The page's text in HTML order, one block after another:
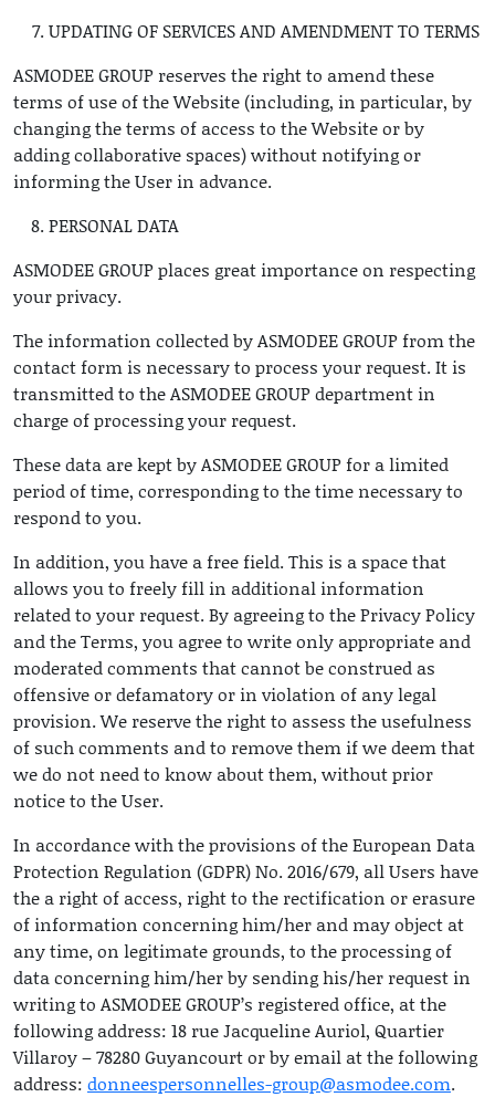
UPDATING OF SERVICES AND AMENDMENT TO TERMS
ASMODEE GROUP reserves the right to amend these
terms of use of the Website (including, in particular, by
changing the terms of access to the Website or by
adding collaborative spaces) without notifying or
informing the User in advance.
PERSONAL DATA
ASMODEE GROUP places great importance on respecting
your privacy.
The information collected by ASMODEE GROUP from the
contact form is necessary to process your request. It is
transmitted to the ASMODEE GROUP department in
charge of processing your request.
These data are kept by ASMODEE GROUP for a limited
period of time, corresponding to the time necessary to
respond to you.
In addition, you have a free field. This is a space that
allows you to freely fill in additional information
related to your request. By agreeing to the Privacy Policy
and the Terms, you agree to write only appropriate and
moderated comments that cannot be construed as
offensive or defamatory or in violation of any legal
provision. We reserve the right to assess the usefulness
of such comments and to remove them if we deem that
we do not need to know about them, without prior
notice to the User.
In accordance with the provisions of the European Data
Protection Regulation (GDPR) No. 2016/679, all Users have
the a right of access, right to the rectification or erasure
of information concerning him/her and may object at
any time, on legitimate grounds, to the processing of
data concerning him/her by sending his/her request in
writing to ASMODEE GROUP’s registered office, at the
following address: 18 rue Jacqueline Auriol, Quartier
Villaroy – 78280 Guyancourt or by email at the following
address: donneespersonnelles-group@asmodee.com.